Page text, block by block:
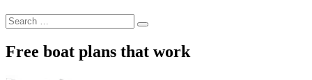
Search
for:
Search
Free boat plans that work